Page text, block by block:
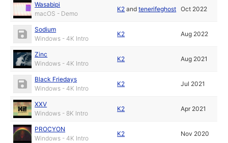
Wasabipi
macOS - Demo
K2 andtenerifeghost Oct 2022
Sodium
Windows - 4K Intro
K2 Aug 2022
Zinc
Windows - 4K Intro
K2 Aug 2021
Black Friedays
Windows - 4K Intro
K2 Jul 2021
XXV
Windows - 8K Intro
K2 Apr 2021
PROCYON
Windows - 4K Intro
K2 Nov 2020